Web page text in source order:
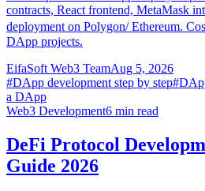
contracts, React frontend, MetaMask
deployment on Polygon/ Ethereum.
DApp projects.
EifaSoft Web3 TeamAug 5, 2026
#DApp development step by step#
a DApp
Web3 Development6 min read
DeFi Protocol
Guide 2026